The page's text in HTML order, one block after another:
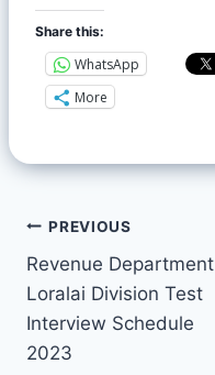
Share this:
WhatsApp
More
PREVIOUS
Revenue Department
Loralai Division Test
Interview Schedule
2023